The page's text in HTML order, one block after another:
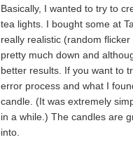
Basically, I wanted to try to
tea lights. I bought some at
really realistic (random
pretty much down and
better results. If you want to
error process and what I
candle. (It was extremely
in a while.) The candles are
into.